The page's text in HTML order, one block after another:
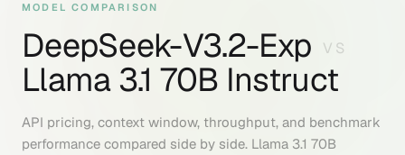
MODEL COMPARISON
DeepSeek-V3.2-Exp VS
Llama 3.1 70B Instruct
API pricing, context window, throughput, and benchmark
performance compared side by side. Llama 3.1 70B